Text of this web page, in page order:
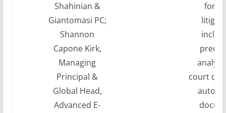
Shahinian &
Giantomasi PC;
Shannon
Capone Kirk,
Managing
Principal &
Global Head,
Advanced E-
for
court